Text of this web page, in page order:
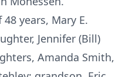
years, Mary E.
Jennifer (Bill)
Amanda Smith,